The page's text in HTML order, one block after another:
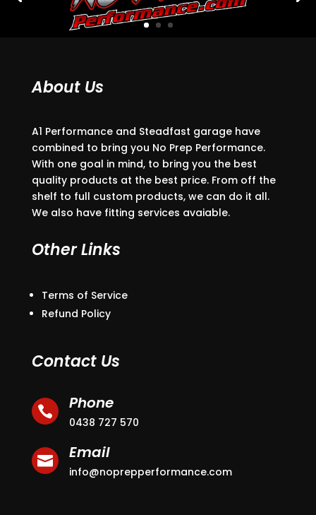
About Us
A1 Performance and Steadfast garage have
combined to bring you No Prep Performance.
With one goal in mind, to bring you the best
quality products at the best price. From off the
shelf to full custom products, we can do it all.
We also have fitting services avaiable.
Other Links
Terms of Service
Refund Policy
Contact Us
 Phone
0438 727 570
 Email
info@noprepperformance.com